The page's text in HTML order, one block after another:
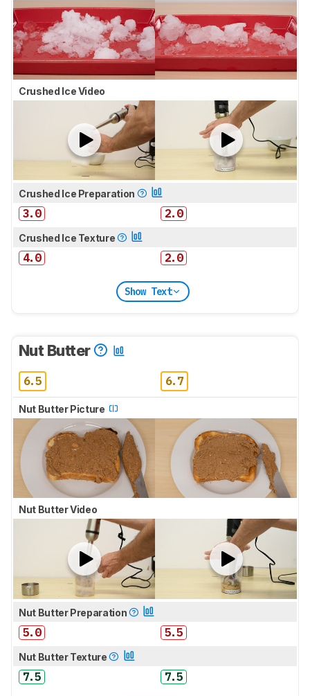
Crushed Ice Video
Crushed Ice Preparation
3.0 2.0
Crushed Ice Texture
4.0 2.0
Show Text
Nut Butter
6.5 6.7
Nut Butter Picture
Nut Butter Video
Nut Butter Preparation
5.0 5.5
Nut Butter Texture
7.5 7.5